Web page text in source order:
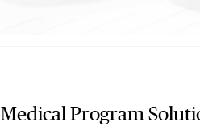
Medical Program